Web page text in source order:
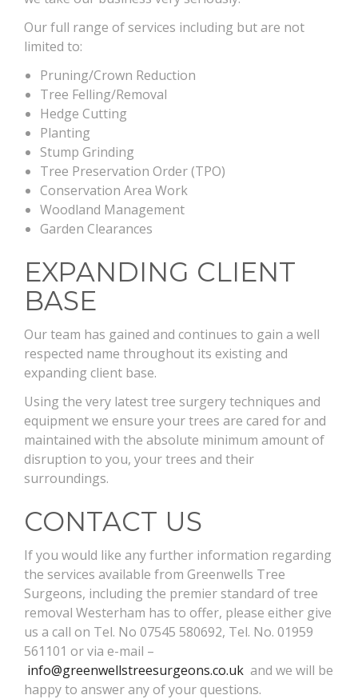
Our full range of services including but are not
limited to:
Pruning/Crown Reduction
Tree Felling/Removal
Hedge Cutting
Planting
Stump Grinding
Tree Preservation Order (TPO)
Conservation Area Work
Woodland Management
Garden Clearances
EXPANDING CLIENT
BASE
Our team has gained and continues to gain a well
respected name throughout its existing and
expanding client base.
Using the very latest tree surgery techniques and
equipment we ensure your trees are cared for and
maintained with the absolute minimum amount of
disruption to you, your trees and their
surroundings.
CONTACT US
If you would like any further information regarding
the services available from Greenwells Tree
Surgeons, including the premier standard of tree
removal Westerham has to offer, please either give
us a call on Tel. No 07545 580692, Tel. No. 01959
561101 or via e-mail –
info@greenwellstreesurgeons.co.uk and we will be
happy to answer any of your questions.